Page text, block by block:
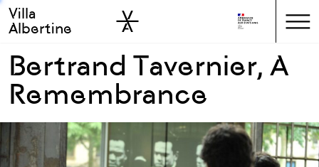
Skip to main
Skip to sidebar
Villa
Albertine
Bertrand Tavernier, A
Remembrance